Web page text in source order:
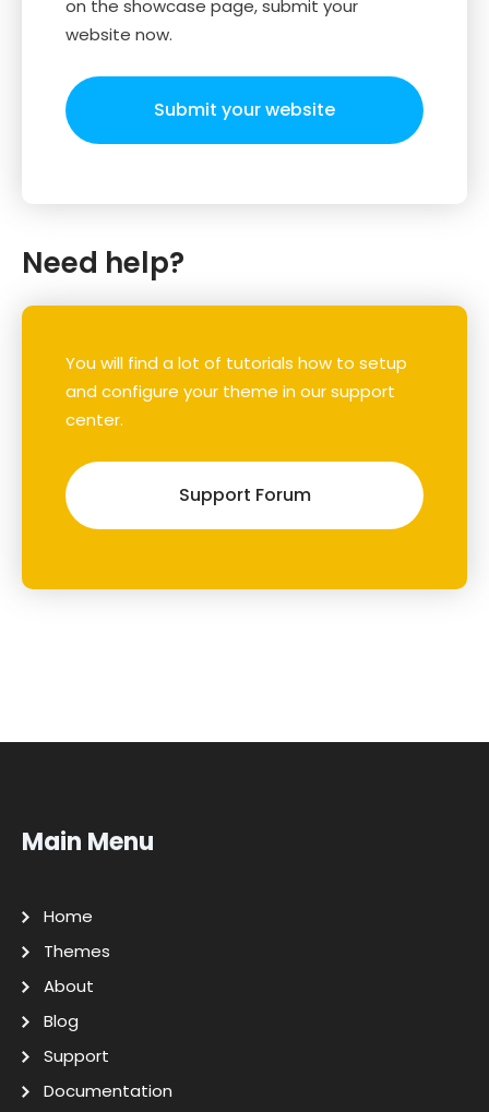
on the showcase page, submit your
website now.
Submit your website
Need help?
You will find a lot of tutorials how to setup
and configure your theme in our support
center.
Support Forum
Main Menu
Home
Themes
About
Blog
Support
Documentation